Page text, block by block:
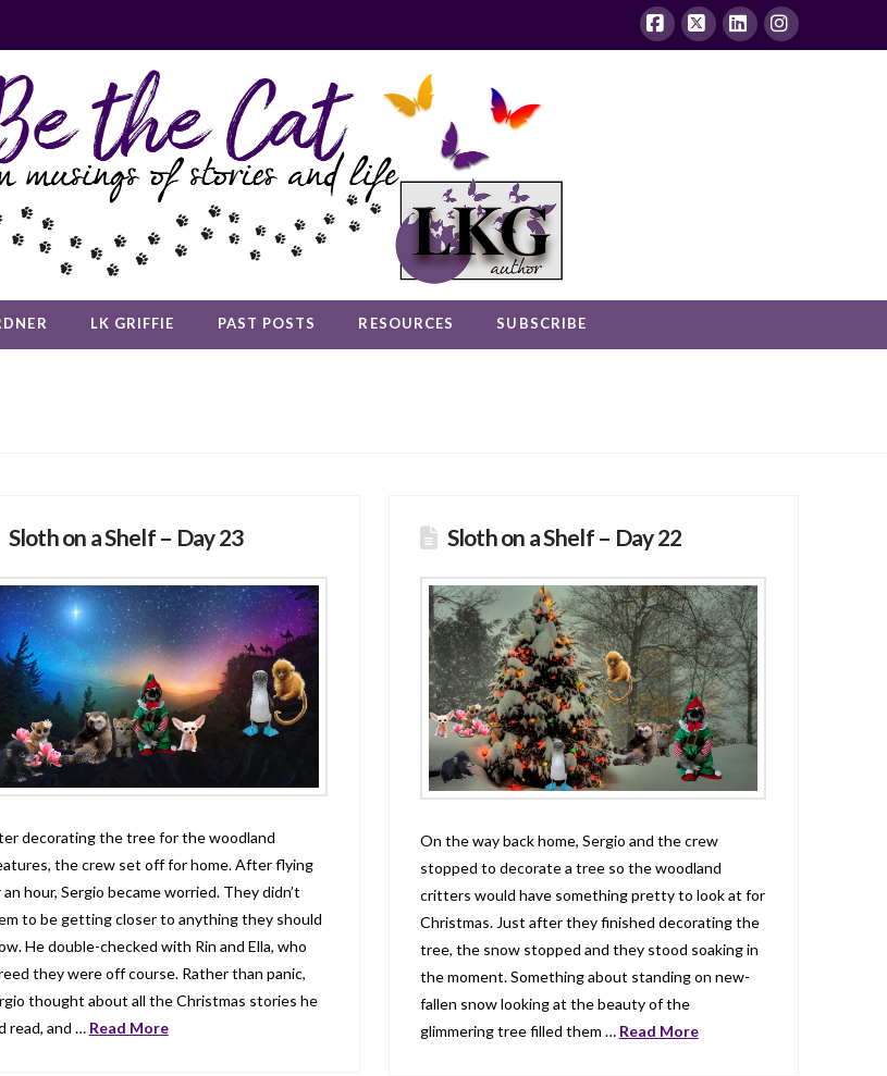
Facebook
X LinkedInInstagram
LK GRIFFIE PAST POSTS RESOURCES SUBSCRIBE
Sloth on a Shelf – Day 23
decorating the tree for the woodland
the crew set off for home. After flying
hour, Sergio became worried. They didn’t
to be getting closer to anything they should
He double-checked with Rin and Ella, who
they were off course. Rather than panic,
thought about all the Christmas stories he
read, and … Read More
Sloth on a Shelf – Day 22
On the way back home, Sergio and the crew
stopped to decorate a tree so the woodland
critters would have something pretty to look at for
Christmas. Just after they finished decorating the
tree, the snow stopped and they stood soaking in
the moment. Something about standing on new-
fallen snow looking at the beauty of the
glimmering tree filled them … Read More